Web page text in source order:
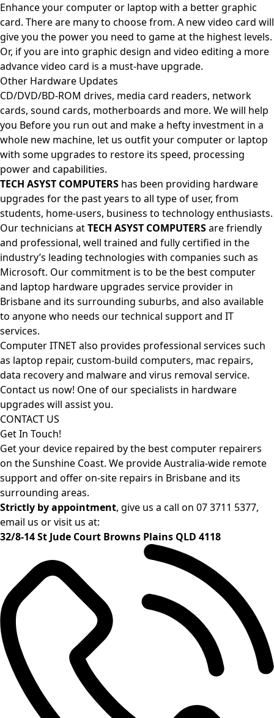
Enhance your computer or laptop with a better graphic
card. There are many to choose from. A new video card will
give you the power you need to game at the highest levels.
Or, if you are into graphic design and video editing a more
advance video card is a must-have upgrade.
Other Hardware Updates
CD/DVD/BD-ROM drives, media card readers, network
cards, sound cards, motherboards and more. We will help
you Before you run out and make a hefty investment in a
whole new machine, let us outfit your computer or laptop
with some upgrades to restore its speed, processing
power and capabilities.
TECH ASYST COMPUTERS has been providing hardware
upgrades for the past years to all type of user, from
students, home-users, business to technology enthusiasts.
Our technicians atTECH ASYST COMPUTERSare friendly
and professional, well trained and fully certified in the
industry’s leading technologies with companies such as
Microsoft. Our commitment is to be the best computer
and laptop hardware upgrades service provider in
Brisbane and its surrounding suburbs, and also available
to anyone who needs our technical support and IT
services.
Computer ITNET also provides professional services such
as laptop repair, custom-build computers, mac repairs,
data recovery and malware and virus removal service.
Contact us now! One of our specialists in hardware
upgrades will assist you.
CONTACT US
Get In Touch!
Get your device repaired by the best computer repairers
on the Sunshine Coast. We provide Australia-wide remote
support and offer on-site repairs in Brisbane and its
surrounding areas.
Strictly by appointment, give us a call on 07 3711 5377,
email us or visit us at:
32/8-14 St Jude Court Browns Plains QLD 4118